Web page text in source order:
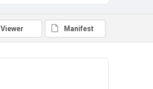
Viewer Manifest